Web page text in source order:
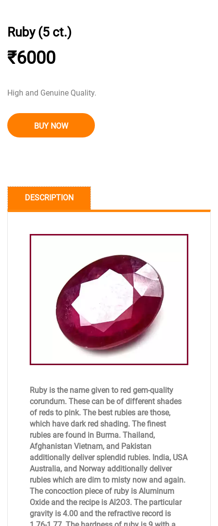
Ruby (5 ct.)
₹6000
High and Genuine Quality.
BUY NOW
DESCRIPTION
Ruby is the name given to red gem-quality
corundum. These can be of different shades
of reds to pink. The best rubies are those,
which have dark red shading. The finest
rubies are found in Burma. Thailand,
Afghanistan Vietnam, and Pakistan
additionally deliver splendid rubies. India, USA
Australia, and Norway additionally deliver
rubies which are dim to misty now and again.
The concoction piece of ruby is Aluminum
Oxide and the recipe is Al2O3. The particular
gravity is 4.00 and the refractive record is